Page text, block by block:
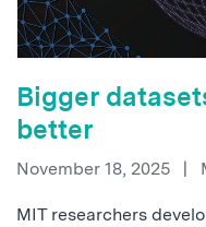
Bigger
better
November 18, 2025 |
MIT researchers